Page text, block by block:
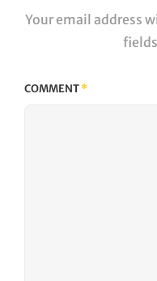
Your email address
COMMENT*